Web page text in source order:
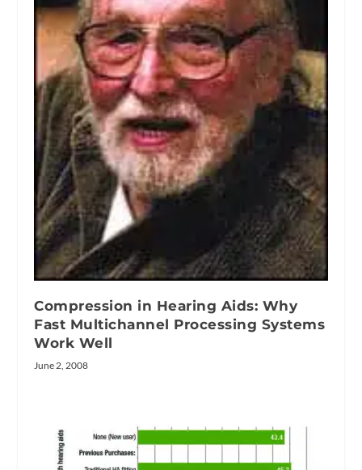
Compression in Hearing Aids: Why
Fast Multichannel Processing Systems
Work Well
June 2, 2008